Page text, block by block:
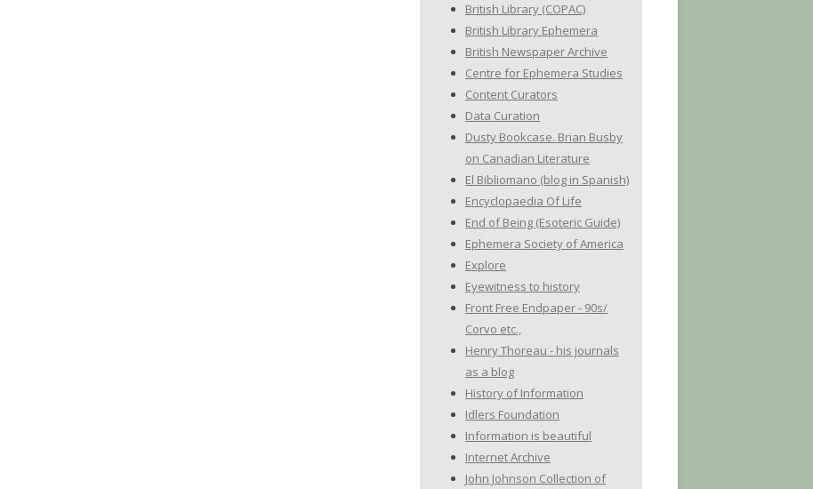
British Library (COPAC)
British Library Ephemera
British Newspaper Archive
Centre for Ephemera Studies
Content Curators
Data Curation
Dusty Bookcase. Brian Busby
on Canadian Literature
El Bibliomano (blog in Spanish)
Encyclopaedia Of Life
End of Being (Esoteric Guide)
Ephemera Society of America
Explore
Eyewitness to history
Front Free Endpaper - 90s/
Corvo etc.,
Henry Thoreau - his journals
as a blog
History of Information
Idlers Foundation
Information is beautiful
Internet Archive
John Johnson Collection of